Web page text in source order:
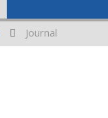
Journal